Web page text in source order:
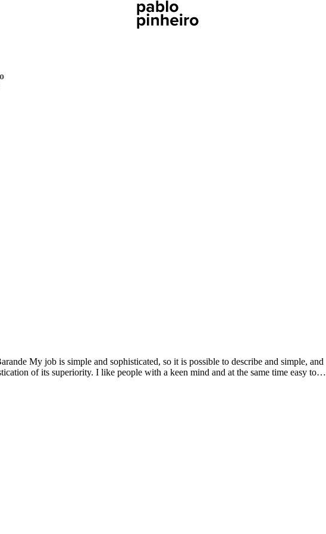
My job is simple and sophisticated, so it is possible to describe and simple, and
of its superiority. I like people with a keen mind and at the same time easy to…